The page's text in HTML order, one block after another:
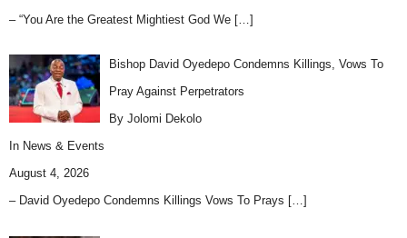
– “You Are the Greatest Mightiest God We […]
Bishop David Oyedepo Condemns Killings, Vows To
Pray Against Perpetrators
By Jolomi Dekolo
In News & Events
August 4, 2026
– David Oyedepo Condemns Killings Vows To Prays […]